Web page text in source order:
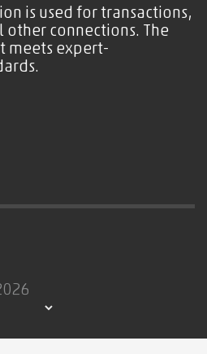
is used for transactions,
connections. The
meets expert-